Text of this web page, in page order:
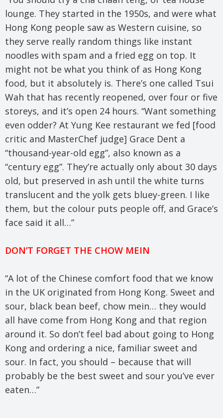
lounge. They started in the 1950s, and were what
Hong Kong people saw as Western cuisine, so
they serve really random things like instant
noodles with spam and a fried egg on top. It
might not be what you think of as Hong Kong
food, but it absolutely is. There’s one called Tsui
Wah that has recently reopened, over four or five
storeys, and it’s open 24 hours. “Want something
even odder? At Yung Kee restaurant we fed [food
critic and MasterChef judge] Grace Dent a
“thousand-year-old egg”, also known as a
“century egg”. They’re actually only about 30 days
old, but preserved in ash until the white turns
translucent and the yolk gets bluey-green. I like
them, but the colour puts people off, and Grace’s
face said it all…”
DON’T FORGET THE CHOW MEIN
“A lot of the Chinese comfort food that we know
in the UK originated from Hong Kong. Sweet and
sour, black bean beef, chow mein… they would
all have come from Hong Kong and that region
around it. So don’t feel bad about going to Hong
Kong and ordering a nice, familiar sweet and
sour. In fact, you should – because that will
probably be the best sweet and sour you’ve ever
eaten…”